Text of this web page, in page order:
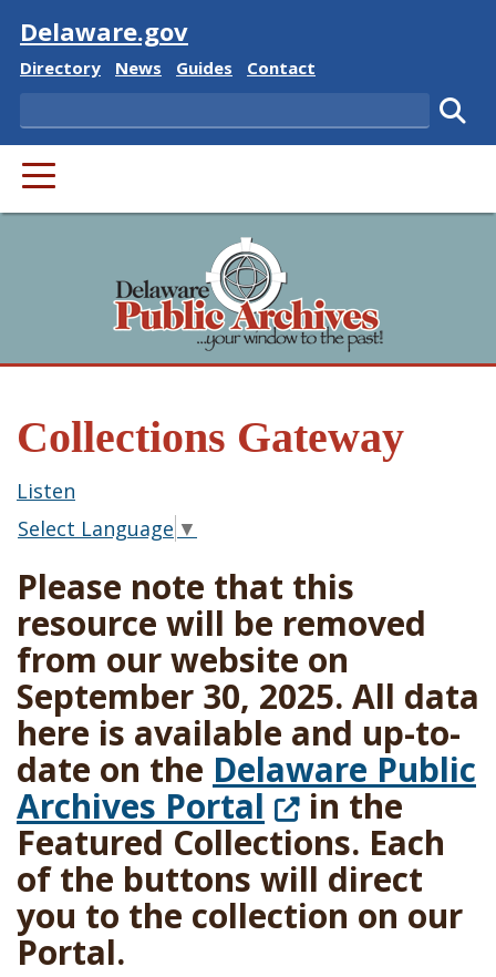
Visit
Delaware.gov
Delaware State
Directory Delaware State
News Delaware State
Guides Delaware State
Contact
Search
PRIMARY MENU
Collections Gateway
Listen
Select Language ▼
Please note that this
resource will be removed
from our website on
September 30, 2025. All data
here is available and up-to-
date on the Delaware Public
Archives Portal (Opens in a
in the
Featured Collections. Each
of the buttons will direct
you to the collection on our
Portal.